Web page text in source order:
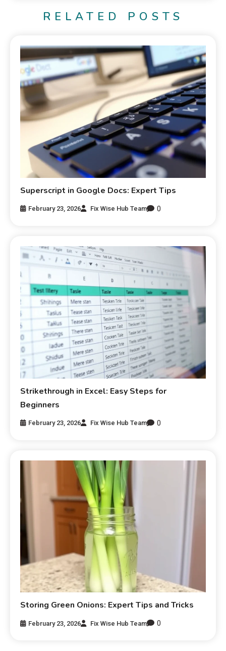
RELATED POSTS
Superscript in Google Docs: Expert Tips
February 23, 2026 Fix Wise Hub Team 0
Strikethrough in Excel: Easy Steps for
Beginners
February 23, 2026 Fix Wise Hub Team 0
Storing Green Onions: Expert Tips and Tricks
February 23, 2026 Fix Wise Hub Team 0